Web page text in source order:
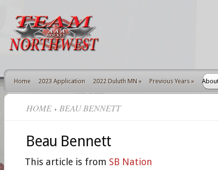
Home 2023 Application 2022 Duluth MN » Previous Years »
HOME BEAU BENNETT
Beau Bennett
This article is from SB Nation